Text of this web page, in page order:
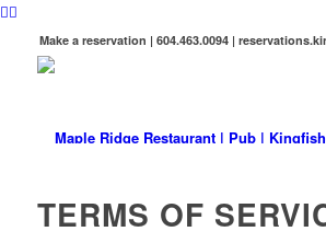
Make a reservation | 604.463.0094 |
TERMS OF